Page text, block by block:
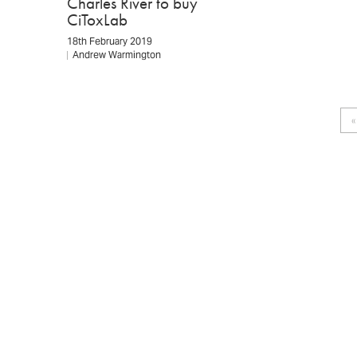
CiToxLab
18th February 2019
Andrew Warmington
«